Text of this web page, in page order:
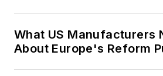
What US Manufacturers
About Europe's Reform